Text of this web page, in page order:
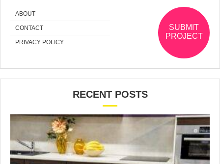
ABOUT
CONTACT
PRIVACY POLICY
SUBMIT
PROJECT
RECENT POSTS